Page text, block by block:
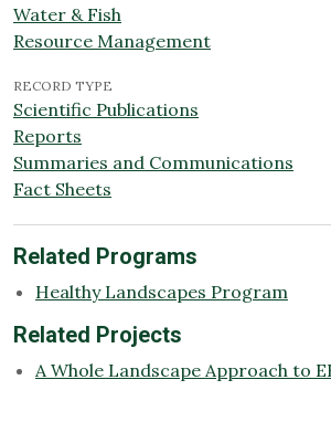
Water & Fish
Resource Management
RECORD TYPE
Scientific Publications
Reports
Summaries and Communications
Fact Sheets
Related Programs
Healthy Landscapes Program
Related Projects
A Whole Landscape Approach to